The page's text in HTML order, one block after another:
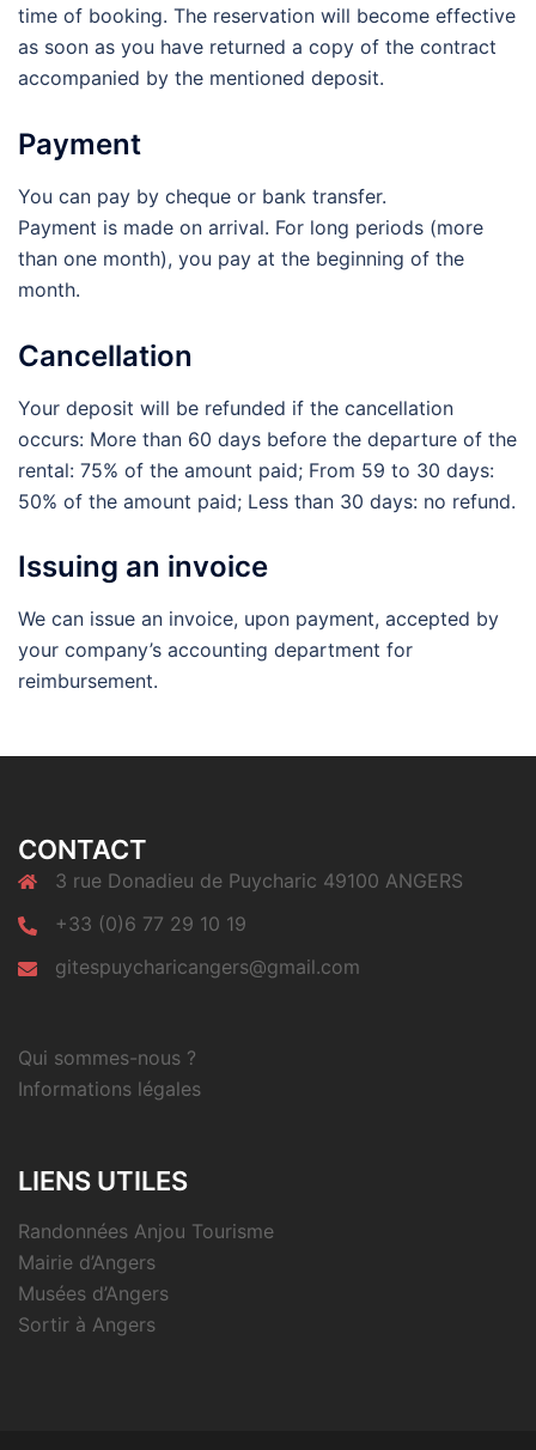
time of booking. The reservation will become effective
as soon as you have returned a copy of the contract
accompanied by the mentioned deposit.
Payment
You can pay by cheque or bank transfer.
Payment is made on arrival. For long periods (more
than one month), you pay at the beginning of the
month.
Cancellation
Your deposit will be refunded if the cancellation
occurs: More than 60 days before the departure of the
rental: 75% of the amount paid; From 59 to 30 days:
50% of the amount paid; Less than 30 days: no refund.
Issuing an invoice
We can issue an invoice, upon payment, accepted by
your company’s accounting department for
reimbursement.
CONTACT
3 rue Donadieu de Puycharic 49100 ANGERS
+33 (0)6 77 29 10 19
gitespuycharicangers@gmail.com
Qui sommes-nous ?
Informations légales
LIENS UTILES
Randonnées Anjou Tourisme
Mairie d’Angers
Musées d’Angers
Sortir à Angers